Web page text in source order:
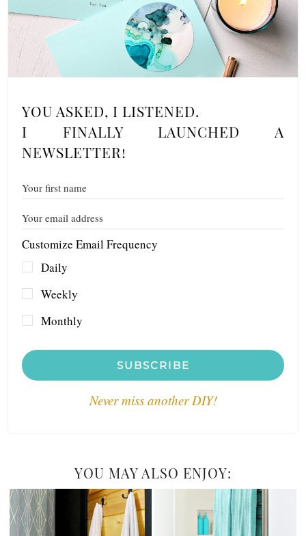
YOU ASKED, I LISTENED.
I FINALLY LAUNCHED A
NEWSLETTER!
Customize Email Frequency
Daily
Weekly
Monthly
SUBSCRIBE
Never miss another DIY!
YOU MAY ALSO ENJOY: